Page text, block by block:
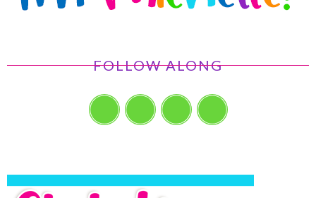
FOLLOW ALONG